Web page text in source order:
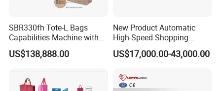
SBR330fh Tote-L Bags
Capabilities Machine with
2colors Inline Printing
US$138,888.00
New Product Automatic
High-Speed Shopping
Plastic Bag Making
Machine for Retail
US$17,000.00-43,000.00